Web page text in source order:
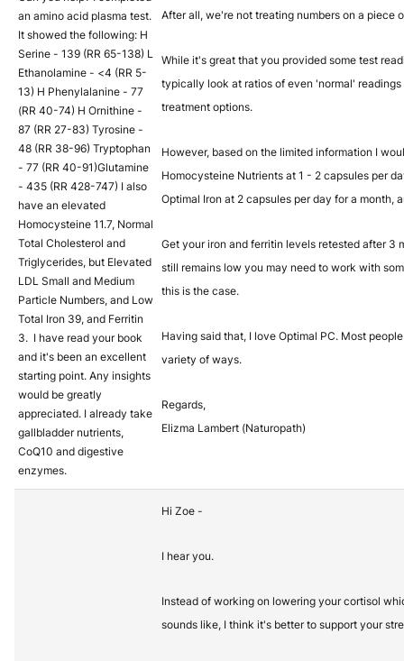
an amino acid plasma test.
It showed the following: H
Serine - 139 (RR 65-138) L
Ethanolamine - <4 (RR 5-
13) H Phenylalanine - 77
(RR 40-74) H Ornithine -
87 (RR 27-83) Tyrosine -
48 (RR 38-96) Tryptophan
- 77 (RR 40-91)Glutamine
- 435 (RR 428-747) I also
have an elevated
Homocysteine 11.7, Normal
Total Cholesterol and
Triglycerides, but Elevated
LDL Small and Medium
Particle Numbers, and Low
Total Iron 39, and Ferritin
3. I have read your book
and it's been an excellent
starting point. Any insights
would be greatly
appreciated. I already take
gallbladder nutrients,
CoQ10 and digestive
enzymes.
After all, we're not treating numbers on a piece
While it's great that you provided some test
typically look at ratios of even 'normal'
treatment options.
However, based on the limited information I
Homocysteine Nutrients at 1 - 2 capsules per
Optimal Iron at 2 capsules per day for a month,
Get your iron and ferritin levels retested after 3
still remains low you may need to work with
this is the case.
Having said that, I love Optimal PC. Most
variety of ways.
Regards,
Elizma Lambert (Naturopath)
Hi Zoe -
I hear you.
Instead of working on lowering your cortisol
sounds like, I think it's better to support your